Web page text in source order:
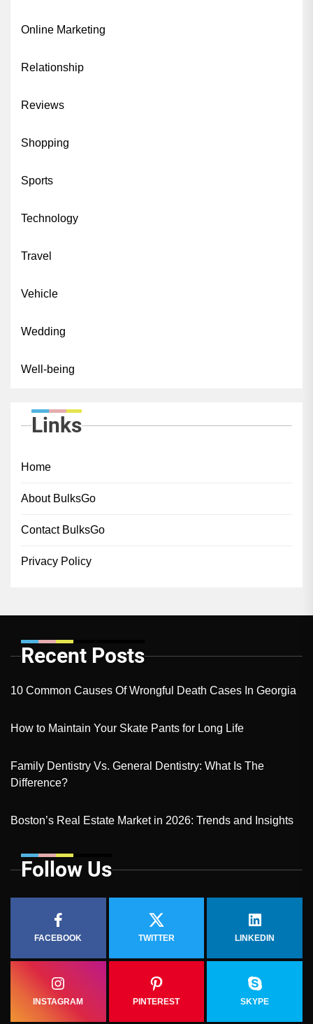
Online Marketing
Relationship
Reviews
Shopping
Sports
Technology
Travel
Vehicle
Wedding
Well-being
Links
Home
About BulksGo
Contact BulksGo
Privacy Policy
Recent Posts
10 Common Causes Of Wrongful Death Cases In Georgia
How to Maintain Your Skate Pants for Long Life
Family Dentistry Vs. General Dentistry: What Is The
Difference?
Boston’s Real Estate Market in 2026: Trends and Insights
Follow Us
FACEBOOK TWITTER LINKEDIN
INSTAGRAM PINTEREST SKYPE